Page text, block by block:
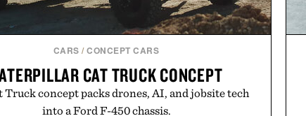
CARS /CONCEPT CARS
CAT TRUCK CONCEPT
Truck concept packs drones, AI, and jobsite tech
into a Ford F-450 chassis.